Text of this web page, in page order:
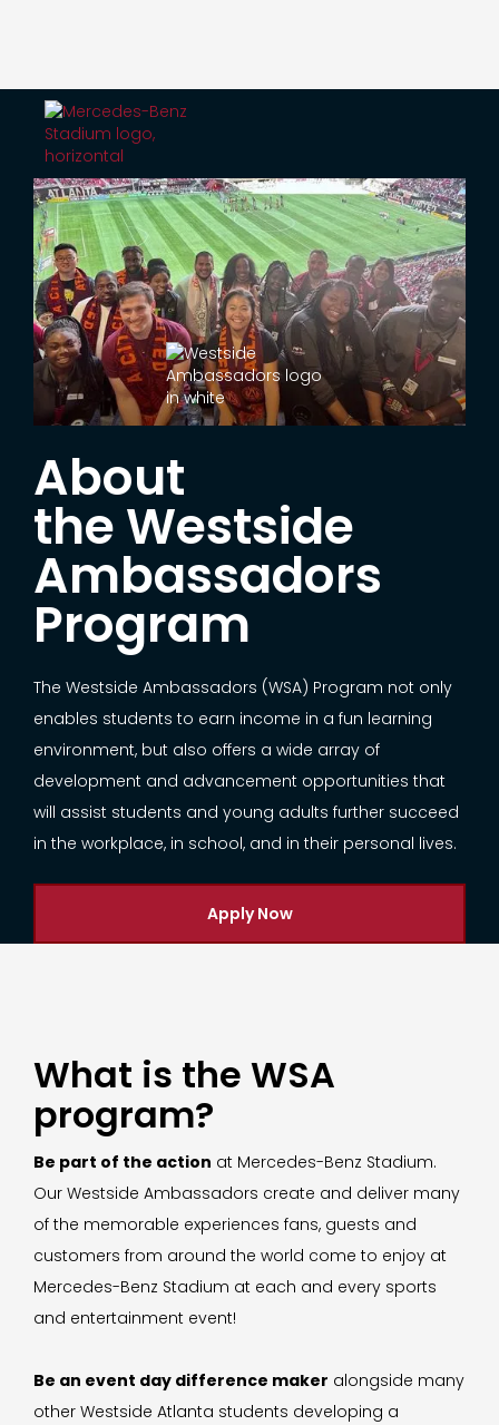
About
the Westside
Ambassadors
Program
The Westside Ambassadors (WSA) Program not only
enables students to earn income in a fun learning
environment, but also offers a wide array of
development and advancement opportunities that
will assist students and young adults further succeed
in the workplace, in school, and in their personal lives.
Apply Now
What is the WSA
program?
Be part of the action at Mercedes-Benz Stadium.
Our Westside Ambassadors create and deliver many
of the memorable experiences fans, guests and
customers from around the world come to enjoy at
Mercedes-Benz Stadium at each and every sports
and entertainment event!
Be an event day difference maker alongside many
other Westside Atlanta students developing a